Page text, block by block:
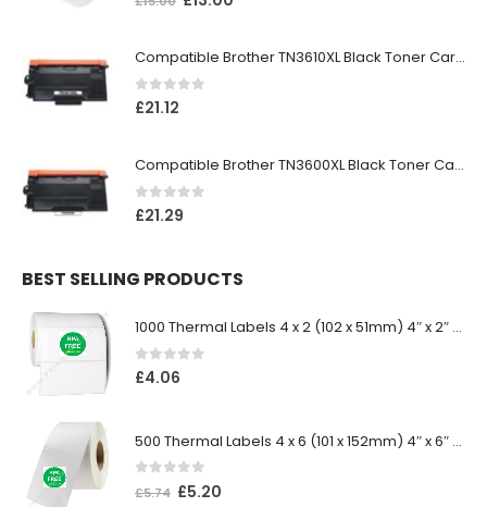
Compatible Brother TN3610XL Black Toner Cartridge
0out of 5
£21.12
Compatible Brother TN3600XL Black Toner Cartridge
0out of 5
£21.29
BEST SELLING PRODUCTS
1000 Thermal Labels 4 x 2 (102 x 51mm) 4″ x 2″ 25mm Core (1 Roll)
0 out of 5
£4.06
500 Thermal Labels 4 x 6 (101 x 152mm) 4″ x 6″ (1 Roll)
out of 5
£5.74 £5.20